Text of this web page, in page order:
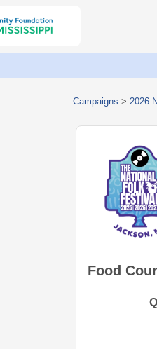
Campaigns > 2026
Food